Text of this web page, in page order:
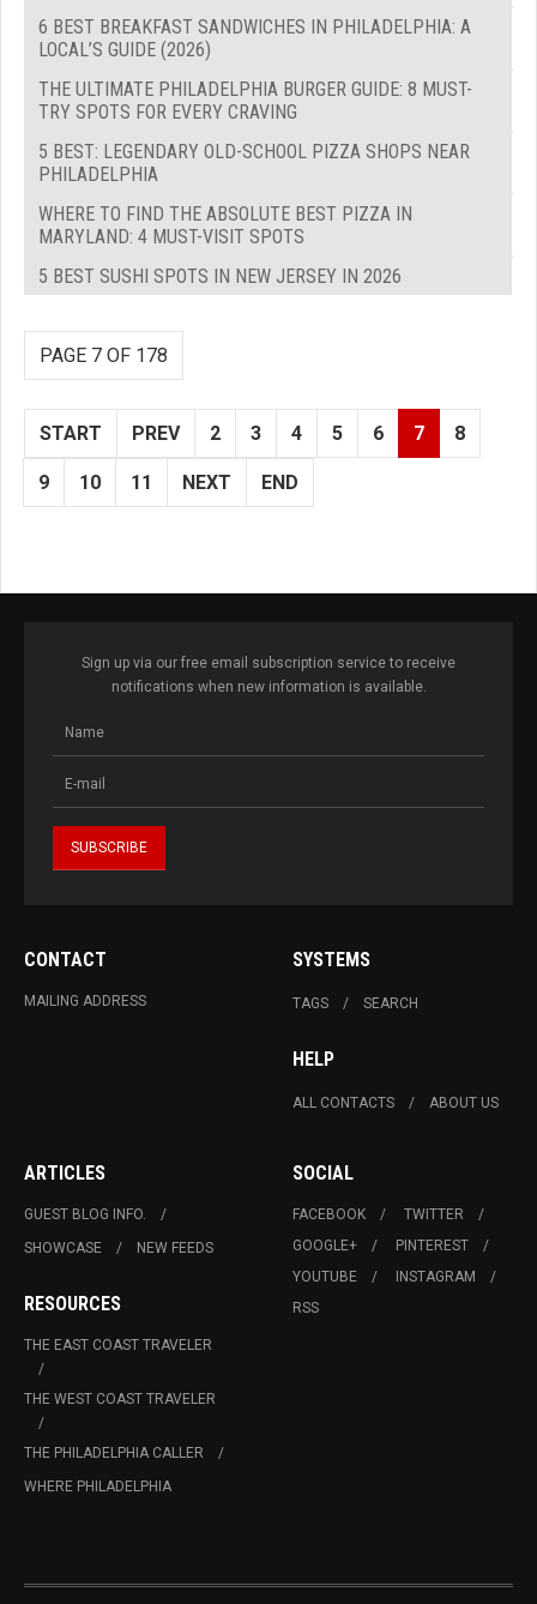
6 BEST BREAKFAST SANDWICHES IN PHILADELPHIA: A
LOCAL’S GUIDE (2026)
THE ULTIMATE PHILADELPHIA BURGER GUIDE: 8 MUST-
TRY SPOTS FOR EVERY CRAVING
5 BEST: LEGENDARY OLD-SCHOOL PIZZA SHOPS NEAR
PHILADELPHIA
WHERE TO FIND THE ABSOLUTE BEST PIZZA IN
MARYLAND: 4 MUST-VISIT SPOTS
5 BEST SUSHI SPOTS IN NEW JERSEY IN 2026
PAGE 7 OF 178
START PREV 2 3 4 5 6 7 8
9 10 11 NEXT END
Sign up via our free email subscription service to receive
notifications when new information is available.
CONTACT
MAILING ADDRESS
SYSTEMS
TAGS SEARCH
HELP
ALL CONTACTS ABOUT US
ARTICLES
GUEST BLOG INFO.
SHOWCASE
NEW FEEDS
RESOURCES
THE EAST COAST TRAVELER
THE WEST COAST TRAVELER
THE PHILADELPHIA CALLER
WHERE PHILADELPHIA
SOCIAL
FACEBOOK
TWITTER
GOOGLE+
PINTEREST
YOUTUBE
INSTAGRAM
RSS